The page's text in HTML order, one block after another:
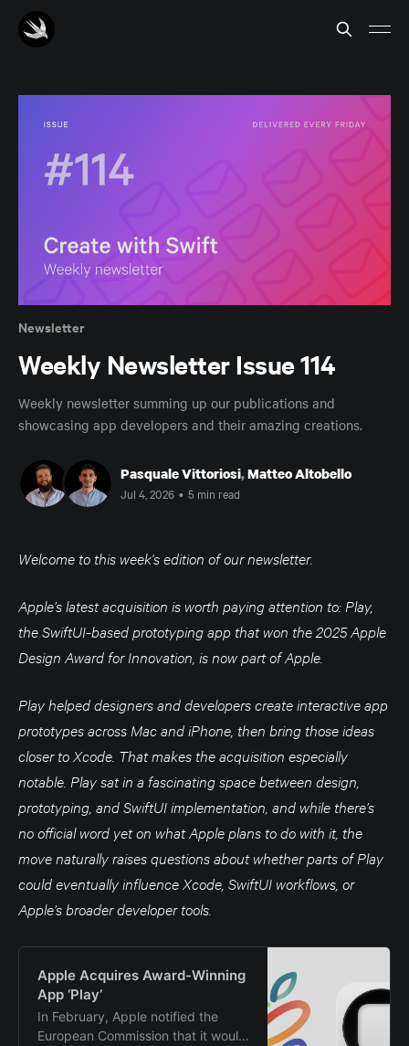
Newsletter
Weekly Newsletter Issue 114
Weekly newsletter summing up our publications and
showcasing app developers and their amazing creations.
Pasquale Vittoriosi,Matteo Altobello
Jul 4, 2026 • 5 min read
Welcome to this week's edition of our newsletter.
Apple’s latest acquisition is worth paying attention to: Play,
the SwiftUI-based prototyping app that won the 2025 Apple
Design Award for Innovation, is now part of Apple.
Play helped designers and developers create interactive app
prototypes across Mac and iPhone, then bring those ideas
closer to Xcode. That makes the acquisition especially
notable. Play sat in a fascinating space between design,
prototyping, and SwiftUI implementation, and while there’s
no official word yet on what Apple plans to do with it, the
move naturally raises questions about whether parts of Play
could eventually influence Xcode, SwiftUI workflows, or
Apple’s broader developer tools.
Apple Acquires Award-Winning
App ‘Play’
In February, Apple notified the
European Commission that it would